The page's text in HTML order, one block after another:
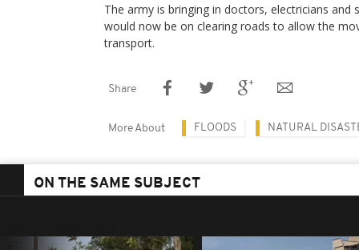
The army is bringing in doctors, electricians and
would now be on clearing roads to allow the
transport.
Share
More About FLOODS NATURAL
ON THE SAME SUBJECT